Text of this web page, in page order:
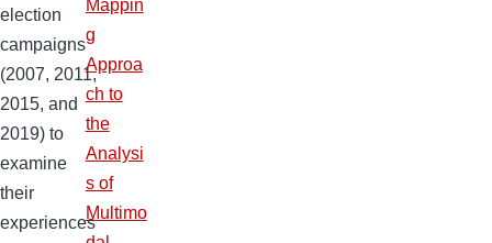
election
campaigns
(2007, 2011,
2015, and
2019) to
examine
their
experiences
Mappin
g
Approa
ch to
the
Analysi
s of
Multimo